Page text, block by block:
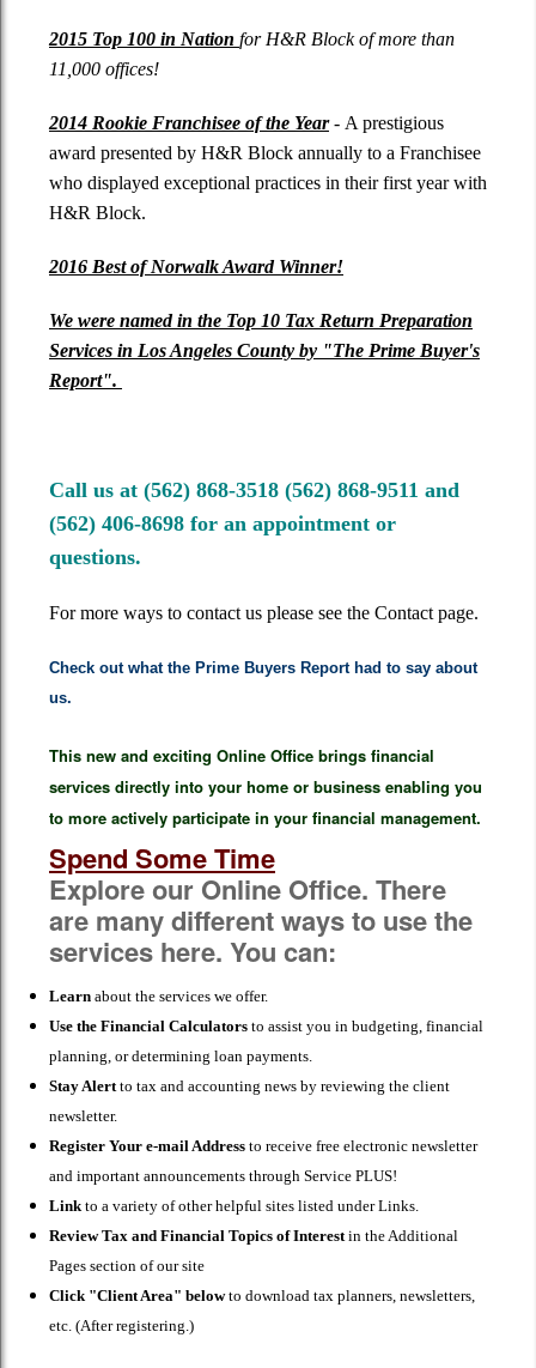
2015 Top 100 in Nation for H&R Block of more than
11,000 offices!
2014 Rookie Franchisee of the Year - A prestigious
award presented by H&R Block annually to a Franchisee
who displayed exceptional practices in their first year with
H&R Block.
2016 Best of Norwalk Award Winner!
We were named in the Top 10 Tax Return Preparation
Services in Los Angeles County by "The Prime Buyer's
Report".
Call us at (562) 868-3518 (562) 868-9511 and
(562) 406-8698 for an appointment or
questions.
For more ways to contact us please see the Contact page.
Check out what the Prime Buyers Report had to say about
us.
This new and exciting Online Office brings financial
services directly into your home or business enabling you
to more actively participate in your financial management.
Spend Some Time
Explore our Online Office. There
are many different ways to use the
services here. You can:
Learn about the services we offer.
Use the Financial Calculators to assist you in budgeting, financial
planning, or determining loan payments.
Stay Alertto tax and accounting news by reviewing the client
newsletter.
Register Your e-mail Address to receive free electronic newsletter
and important announcements through Service PLUS!
Linkto a variety of other helpful sites listed under Links.
Review Tax and Financial Topics of Interestin the Additional
Pages section of our site
Click "Client Area" belowto download tax planners, newsletters,
etc. (After registering.)